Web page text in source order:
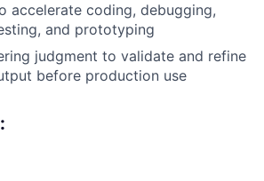
accelerate coding, debugging,
and prototyping
judgment to validate and refine
before production use